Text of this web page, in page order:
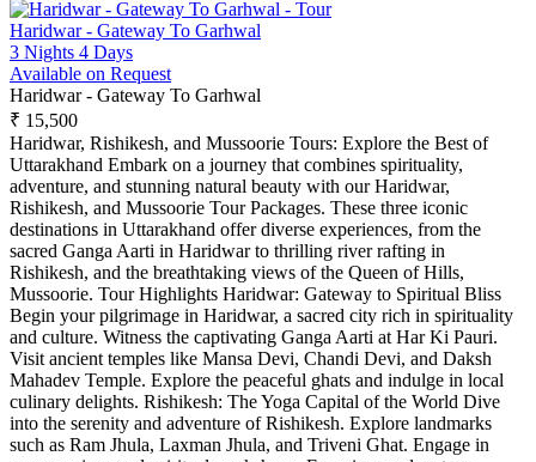
Haridwar - Gateway To Garhwal
3 Nights 4 Days
Available on Request
Haridwar - Gateway To Garhwal
₹ 15,500
Haridwar, Rishikesh, and Mussoorie Tours: Explore the Best of
Uttarakhand Embark on a journey that combines spirituality,
adventure, and stunning natural beauty with our Haridwar,
Rishikesh, and Mussoorie Tour Packages. These three iconic
destinations in Uttarakhand offer diverse experiences, from the
sacred Ganga Aarti in Haridwar to thrilling river rafting in
Rishikesh, and the breathtaking views of the Queen of Hills,
Mussoorie. Tour Highlights Haridwar: Gateway to Spiritual Bliss
Begin your pilgrimage in Haridwar, a sacred city rich in spirituality
and culture. Witness the captivating Ganga Aarti at Har Ki Pauri.
Visit ancient temples like Mansa Devi, Chandi Devi, and Daksh
Mahadev Temple. Explore the peaceful ghats and indulge in local
culinary delights. Rishikesh: The Yoga Capital of the World Dive
into the serenity and adventure of Rishikesh. Explore landmarks
such as Ram Jhula, Laxman Jhula, and Triveni Ghat. Engage in